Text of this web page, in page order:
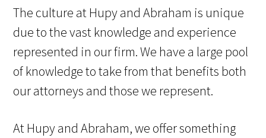
The culture at Hupy and Abraham is unique
due to the vast knowledge and experience
represented in our firm. We have a large pool
of knowledge to take from that benefits both
our attorneys and those we represent.
At Hupy and Abraham, we offer something